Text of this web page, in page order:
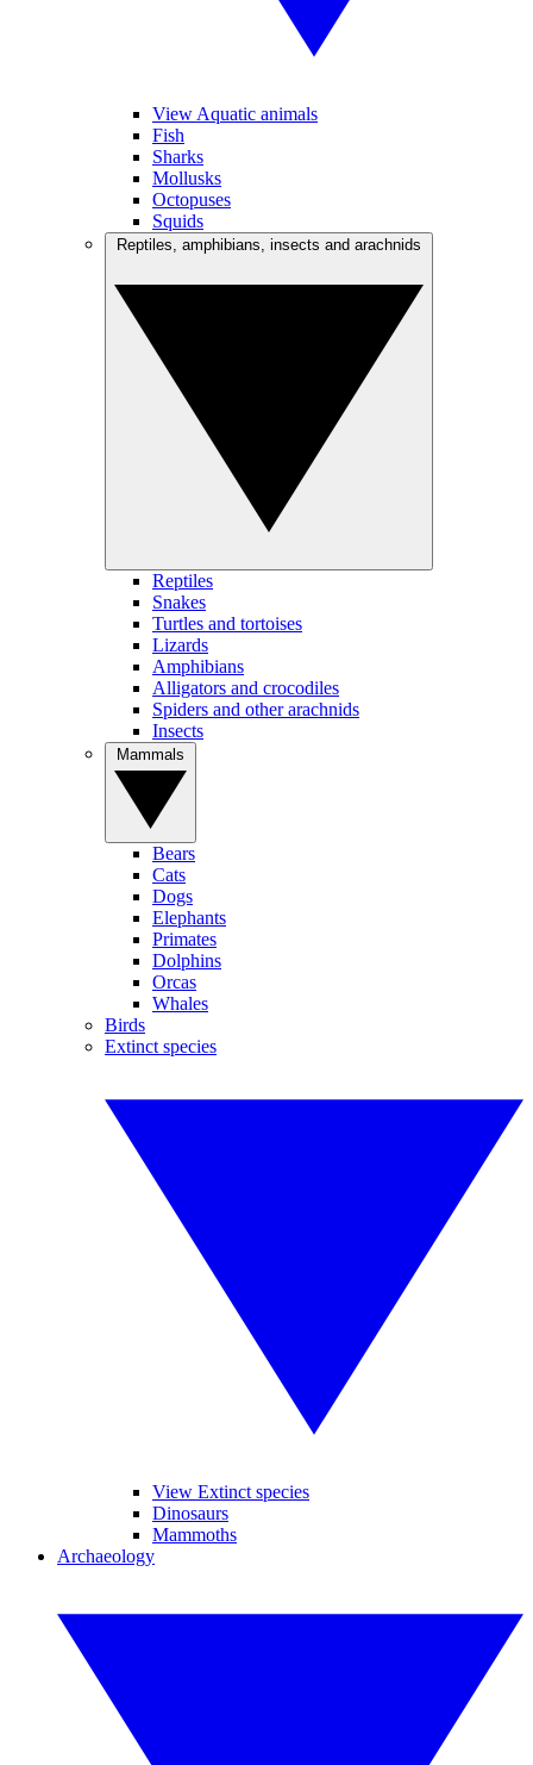
View Aquatic animals
Fish
Sharks
Mollusks
Octopuses
Squids
Reptiles
Snakes
Turtles and tortoises
Lizards
Amphibians
Alligators and crocodiles
Spiders and other arachnids
Insects
Bears
Cats
Dogs
Elephants
Primates
Dolphins
Orcas
Whales
Birds
Extinct species
View Extinct species
Dinosaurs
Mammoths
Archaeology